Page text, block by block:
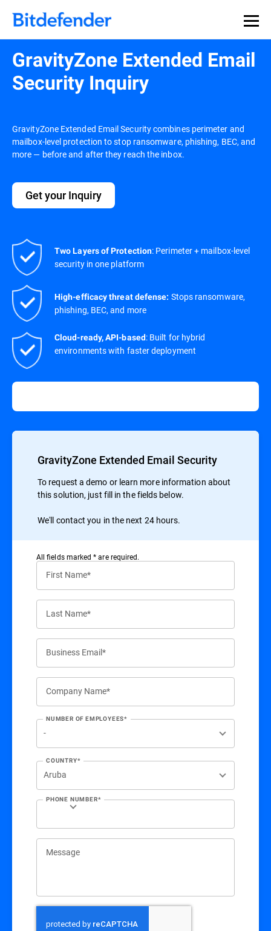
GravityZone Extended Email
Security Inquiry
GravityZone Extended Email Security combines perimeter and
mailbox-level protection to stop ransomware, phishing, BEC, and
more — before and after they reach the inbox.
Get your Inquiry
Two Layers of Protection: Perimeter + mailbox-level
security in one platform
High-efficacy threat defense: Stops ransomware,
phishing, BEC, and more
Cloud-ready, API-based: Built for hybrid
environments with faster deployment
GravityZone Extended Email Security
To request a demo or learn more information about
this solution, just fill in the fields below.
We'll contact you in the next 24 hours.
All ﬁelds marked * are required.
First Name*
Last Name*
Business Email*
Company Name*
NUMBER OF EMPLOYEES*
COUNTRY*
PHONE NUMBER*
Message